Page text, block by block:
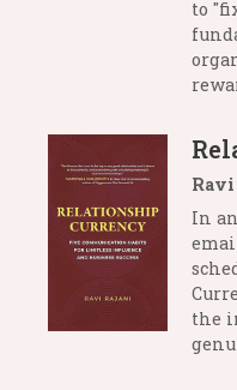
to
In
the